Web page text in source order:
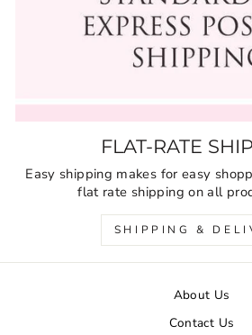
FLAT-RATE
Easy shipping makes for easy
flat rate shipping on all
SHIPPING &
About Us
Contact Us